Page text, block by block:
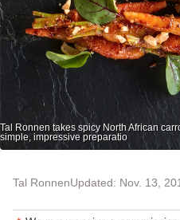
Tal Ronnen takes spicy North African
simple, impressive preparatio
Tal RonnenUpdated: Nov. 13,